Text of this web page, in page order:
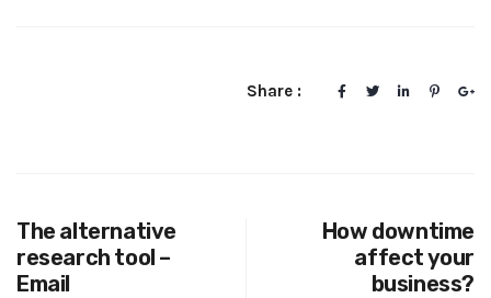
Share :
The alternative
research tool –
Email
How downtime
affect your
business?